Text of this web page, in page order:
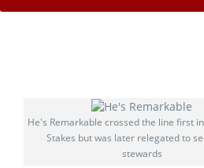
He's Remarkable crossed the line first
Stakes but was later relegated to
stewards